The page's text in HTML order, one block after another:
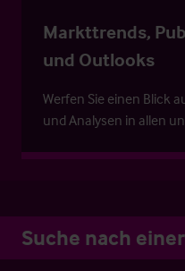
Markttrends,
und Outlooks
Werfen Sie einen Blick
und Analysen in allen
Suche nach